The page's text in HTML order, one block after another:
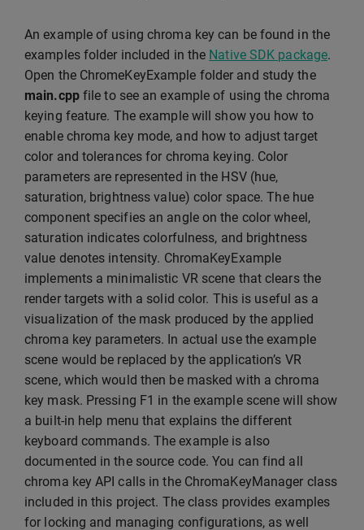
An example of using chroma key can be found in the
examples folder included in the Native SDK package.
Open the ChromeKeyExample folder and study the
main.cppfile to see an example of using the chroma
keying feature. The example will show you how to
enable chroma key mode, and how to adjust target
color and tolerances for chroma keying. Color
parameters are represented in the HSV (hue,
saturation, brightness value) color space. The hue
component specifies an angle on the color wheel,
saturation indicates colorfulness, and brightness
value denotes intensity. ChromaKeyExample
implements a minimalistic VR scene that clears the
render targets with a solid color. This is useful as a
visualization of the mask produced by the applied
chroma key parameters. In actual use the example
scene would be replaced by the application’s VR
scene, which would then be masked with a chroma
key mask. Pressing F1 in the example scene will show
a built-in help menu that explains the different
keyboard commands. The example is also
documented in the source code. You can find all
chroma key API calls in the ChromaKeyManager class
included in this project. The class provides examples
for locking and managing configurations, as well